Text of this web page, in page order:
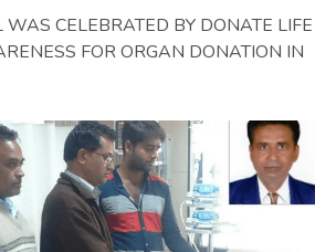
WAS CELEBRATED BY DONATE LIFE
FOR ORGAN DONATION IN